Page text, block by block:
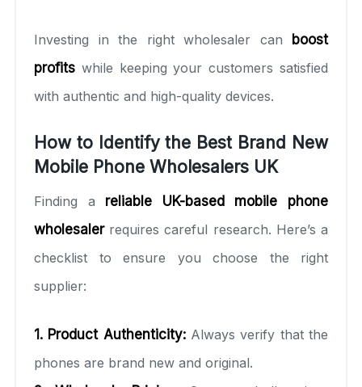
Investing in the right wholesaler can boost
profits while keeping your customers satisfied
with authentic and high-quality devices.
How to Identify the Best Brand New
Mobile Phone Wholesalers UK
Finding a reliable UK-based mobile phone
wholesalerrequires careful research. Here’s a
checklist to ensure you choose the right
supplier:
1. Product Authenticity:Always verify that the
phones are brand new and original.